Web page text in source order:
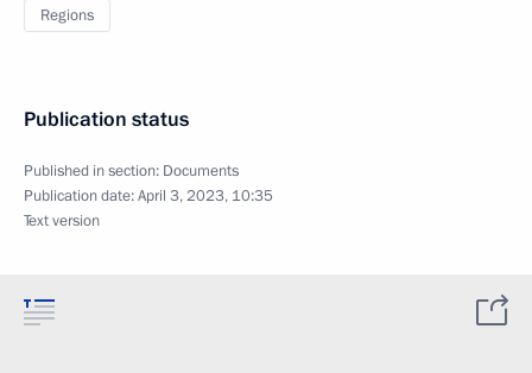
Regions
Publication status
Published in section: Documents
Publication date:April 3, 2023, 10:35
Text version